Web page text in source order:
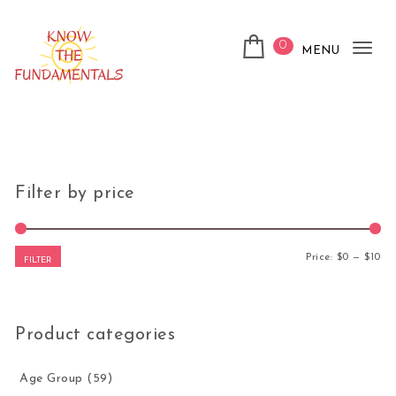
Skip to content
0 MENU
Filter by price
FILTER Price: $0 —$10
Product categories
Age Group (59)